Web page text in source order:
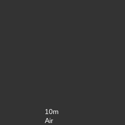
10m
Air